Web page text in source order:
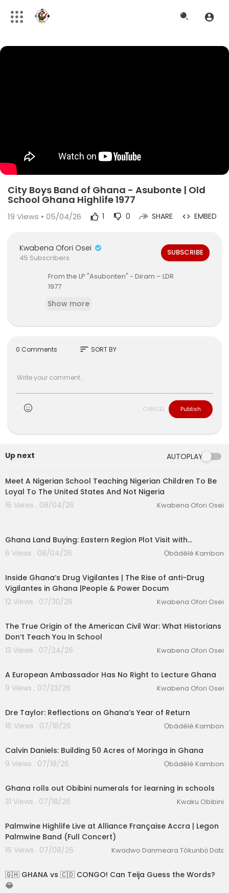
Singles
City Boys Band of Ghana - Asubonte | Old
School Ghana Highlife 1977
19 Views • 05/04/26 1 0 SHARE EMBED
Kwabena Ofori Osei
45 Subscribers
SUBSCRIBE
From the LP ‎"Asubonten" - Diram ‎– LDR
1977
Show more
0 Comments sort SORT BY
CANCEL Publish
Up next AUTOPLAY
00:03:57
Meet A Nigerian School Teaching Nigerian Children To Be
Loyal To The United States And Not Nigeria
16 Views . 08/04/26
Kwabena Ofori Osei
Ghana Land Buying: Eastern Region Plot Visit with…
6 Views . 08/04/26
Ọbádélé Kambon
Inside Ghana’s Drug Vigilantes | The Rise of anti-Drug
Vigilantes in Ghana |People & Power Docum
12 Views . 07/30/26
Kwabena Ofori Osei
The True Origin of the American Civil War: What Historians
Don’t Teach You In School
13 Views . 07/24/26
Kwabena Ofori Osei
A European Ambassador Has No Right to Lecture Ghana
9 Views . 07/23/26
Kwabena Ofori Osei
Dre Taylor: Reflections on Ghana’s Year of Return
16 Views . 07/18/26
Ọbádélé Kambon
Calvin Daniels: Building 50 Acres of Moringa in Ghana
9 Views . 07/18/26
Ọbádélé Kambon
Ghana rolls out Obibini numerals for learning in schools
31 Views . 07/18/26
Kwaku Obibini
Palmwine Highlife Live at Alliance Française Accra | Legon
Palmwine Band (Full Concert)
16 Views . 07/08/26
Kwadwo Danmeara Tòkunbọ̀ Datɛ
🇬🇭 GHANA vs 🇨🇩 CONGO! Can Teija Guess the Words?
😂